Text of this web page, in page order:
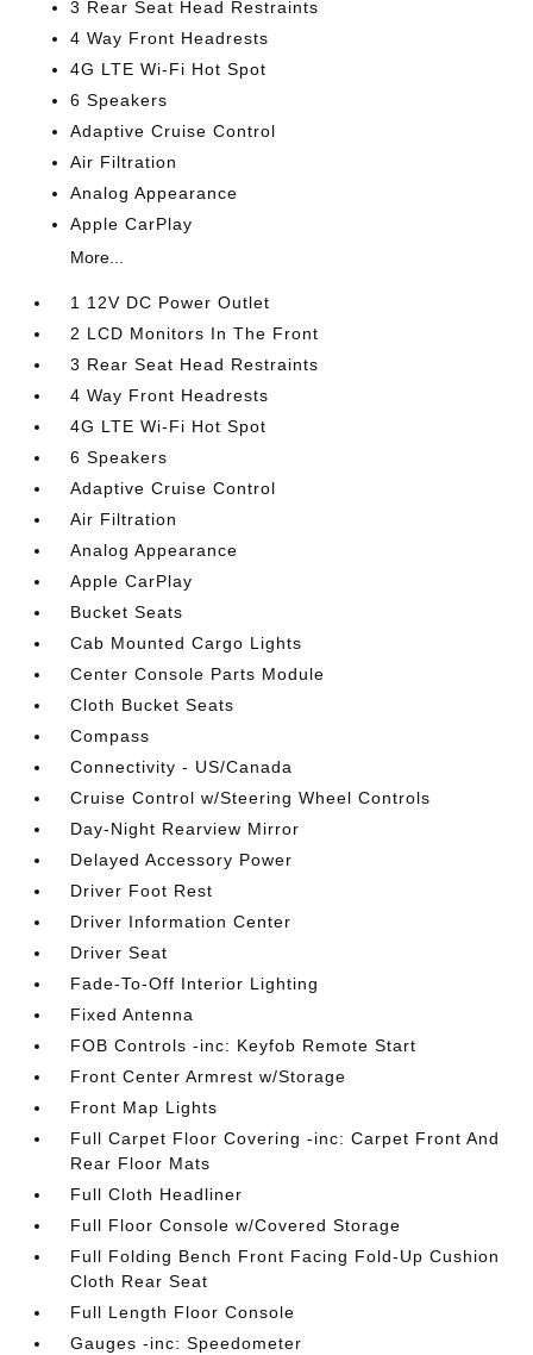
3 Rear Seat Head Restraints
4 Way Front Headrests
4G LTE Wi-Fi Hot Spot
6 Speakers
Adaptive Cruise Control
Air Filtration
Analog Appearance
Apple CarPlay
More...
1 12V DC Power Outlet
2 LCD Monitors In The Front
3 Rear Seat Head Restraints
4 Way Front Headrests
4G LTE Wi-Fi Hot Spot
6 Speakers
Adaptive Cruise Control
Air Filtration
Analog Appearance
Apple CarPlay
Bucket Seats
Cab Mounted Cargo Lights
Center Console Parts Module
Cloth Bucket Seats
Compass
Connectivity - US/Canada
Cruise Control w/Steering Wheel Controls
Day-Night Rearview Mirror
Delayed Accessory Power
Driver Foot Rest
Driver Information Center
Driver Seat
Fade-To-Off Interior Lighting
Fixed Antenna
FOB Controls -inc: Keyfob Remote Start
Front Center Armrest w/Storage
Front Map Lights
Full Carpet Floor Covering -inc: Carpet Front And
Rear Floor Mats
Full Cloth Headliner
Full Floor Console w/Covered Storage
Full Folding Bench Front Facing Fold-Up Cushion
Cloth Rear Seat
Full Length Floor Console
Gauges -inc: Speedometer